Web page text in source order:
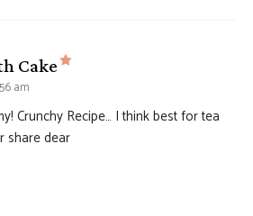
Cake says:
am
Crunchy Recipe… I think best for tea
share dear